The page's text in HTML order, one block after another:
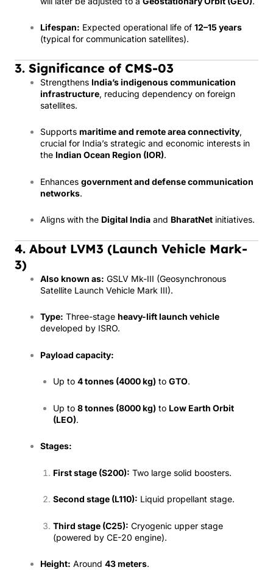
Lifespan: Expected operational life of 12–15 years
(typical for communication satellites).
3. Significance of CMS-03
Strengthens India’s indigenous communication
infrastructure, reducing dependency on foreign
satellites.
Supports maritime and remote area connectivity,
crucial for India’s strategic and economic interests in
the Indian Ocean Region (IOR).
Enhances government and defense communication
networks.
Aligns with the Digital India and BharatNet initiatives.
4. About LVM3 (Launch Vehicle Mark-
3)
Also known as: GSLV Mk-III (Geosynchronous
Satellite Launch Vehicle Mark III).
Type: Three-stage heavy-lift launch vehicle
developed by ISRO.
Payload capacity:
Up to 4 tonnes (4000 kg) to GTO.
Up to 8 tonnes (8000 kg) to Low Earth Orbit
(LEO).
Stages:
First stage (S200): Two large solid boosters.
Second stage (L110): Liquid propellant stage.
Third stage (C25): Cryogenic upper stage
(powered by CE-20 engine).
Height: Around 43 meters.